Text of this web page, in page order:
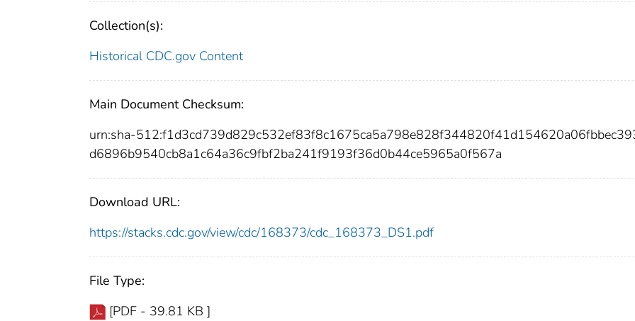
Collection(s):
Historical CDC.gov Content
Main Document Checksum:
urn:sha-
d6896b9540cb8a1c64a36c9fbf2ba241f9193f36d0b44ce5965a0f567a
Download URL:
https://stacks.cdc.gov/view/cdc/168373/cdc_168373_DS1.pdf
File Type:
[PDF - 39.81 KB ]